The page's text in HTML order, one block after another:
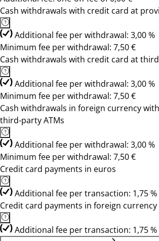
Cash withdrawals with credit card at
Additional fee per withdrawal: 3,00 %
Minimum fee per withdrawal: 7,50 €
Cash withdrawals with credit card at
Additional fee per withdrawal: 3,00 %
Minimum fee per withdrawal: 7,50 €
Cash withdrawals in foreign currency
third-party ATMs
Additional fee per withdrawal: 3,00 %
Minimum fee per withdrawal: 7,50 €
Credit card payments in euros
Additional fee per transaction: 1,75 %
Credit card payments in foreign currency
Additional fee per transaction: 1,75 %